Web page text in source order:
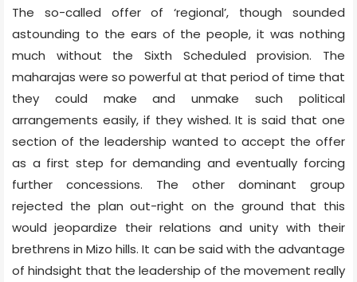
The so-called offer of ‘regional’, though sounded
astounding to the ears of the people, it was nothing
much without the Sixth Scheduled provision. The
maharajas were so powerful at that period of time that
they could make and unmake such political
arrangements easily, if they wished. It is said that one
section of the leadership wanted to accept the offer
as a first step for demanding and eventually forcing
further concessions. The other dominant group
rejected the plan out-right on the ground that this
would jeopardize their relations and unity with their
brethrens in Mizo hills. It can be said with the advantage
of hindsight that the leadership of the movement really